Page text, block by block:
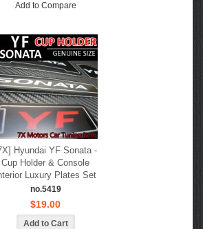
Add to Compare
Hyundai YF Sonata -
Cup Holder & Console
Luxury Plates Set
no.5419
$19.00